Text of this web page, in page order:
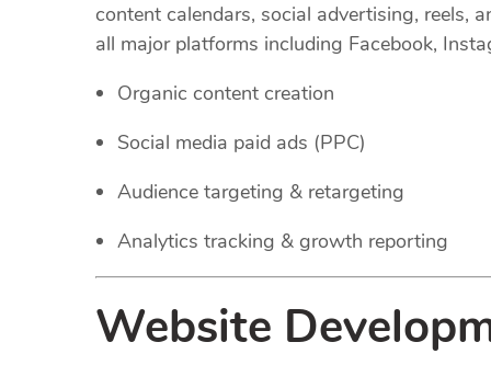
content calendars, social advertising, reels,
all major platforms including Facebook,
Organic content creation
Social media paid ads (PPC)
Audience targeting & retargeting
Analytics tracking & growth reporting
Website